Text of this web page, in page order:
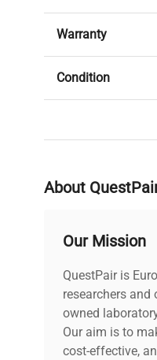
Warranty
Condition
About
Our Mission
QuestPair is
researchers
owned
Our aim is to
cost-effective,